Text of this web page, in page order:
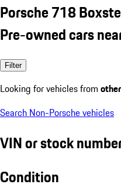
Porsche 718
Pre-owned cars
Filter
Looking for vehicles from
Search Non-Porsche vehicles
VIN or stock
Condition